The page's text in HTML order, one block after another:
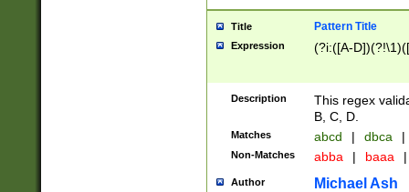
Title Pattern Title
Expression (?i:([A-
Description
This regex
B, C, D.
Matches abcd | dbca |
Non-Matches abba | baaa |
Author Michael Ash